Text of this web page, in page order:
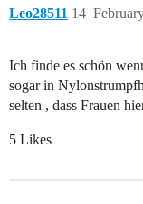
Leo28511 14
Ich finde es schön
sogar in
selten , dass Frauen
5 Likes